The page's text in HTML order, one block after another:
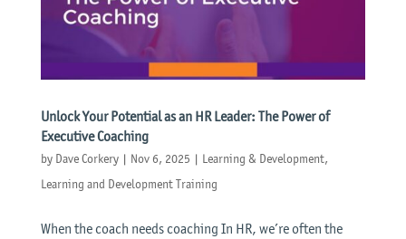
Unlock Your Potential as an HR Leader: The Power of
Executive Coaching
by Dave Corkery| Nov 6, 2025 | Learning & Development,
Learning and Development Training
When the coach needs coaching In HR, we’re often the